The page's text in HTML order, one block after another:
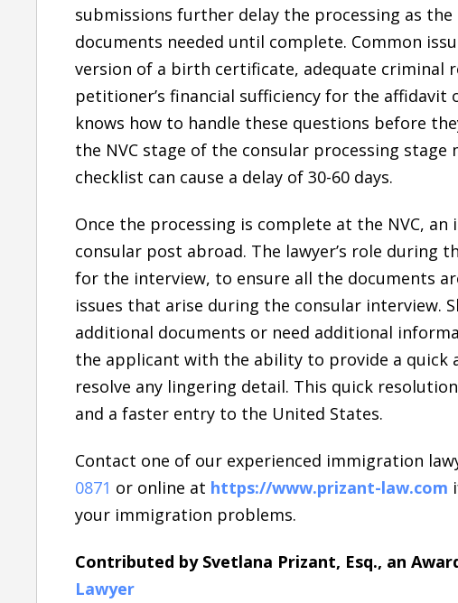
submissions further delay the processing as
documents needed until complete. Common
version of a birth certificate, adequate criminal
petitioner’s financial sufficiency for the affidavit
knows how to handle these questions before
the NVC stage of the consular processing stage
checklist can cause a delay of 30-60 days.
Once the processing is complete at the NVC,
consular post abroad. The lawyer’s role during
for the interview, to ensure all the documents
issues that arise during the consular interview.
additional documents or need additional
the applicant with the ability to provide a quick
resolve any lingering detail. This quick
and a faster entry to the United States.
Contact one of our experienced immigration
0871 or online at https://www.prizant-law.com
your immigration problems.
Contributed by Svetlana Prizant, Esq., an
Lawyer